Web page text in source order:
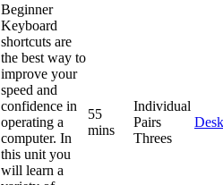
Beginner
Keyboard
shortcuts are
the best way to
improve your
speed and
confidence in
operating a
computer. In
this unit you
will learn a
55
mins
Individual
Pairs
Threes